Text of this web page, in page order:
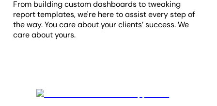
From building custom dashboards to tweaking
report templates, we're here to assist every step of
the way. You care about your clients’ success. We
care about yours.